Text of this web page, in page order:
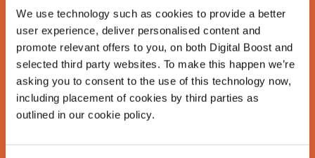
We use technology such as cookies to provide a better
user experience, deliver personalised content and
promote relevant offers to you, on both Digital Boost and
selected third party websites. To make this happen we’re
asking you to consent to the use of this technology now,
including placement of cookies by third parties as
outlined in our cookie policy.
First Name *
Last Name